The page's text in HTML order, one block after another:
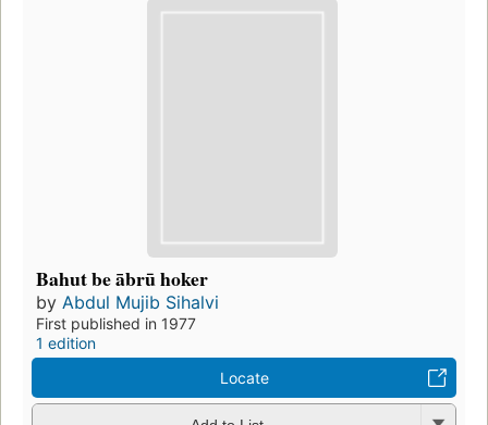
Bahut be ābrū hoker
by Abdul Mujib Sihalvi
First published in 1977
1 edition
Locate